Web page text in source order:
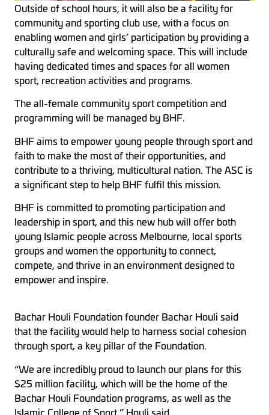
Outside of school hours, it will also be a facility for
community and sporting club use, with a focus on
enabling women and girls’ participation by providing a
culturally safe and welcoming space. This will include
having dedicated times and spaces for all women
sport, recreation activities and programs.
The all-female community sport competition and
programming will be managed by BHF.
BHF aims to empower young people through sport and
faith to make the most of their opportunities, and
contribute to a thriving, multicultural nation. The ASC is
a significant step to help BHF fulfil this mission.
BHF is committed to promoting participation and
leadership in sport, and this new hub will offer both
young Islamic people across Melbourne, local sports
groups and women the opportunity to connect,
compete, and thrive in an environment designed to
empower and inspire.
Bachar Houli Foundation founder Bachar Houli said
that the facility would help to harness social cohesion
through sport, a key pillar of the Foundation.
“We are incredibly proud to launch our plans for this
$25 million facility, which will be the home of the
Bachar Houli Foundation programs, as well as the
Islamic College of Sport,” Houli said.